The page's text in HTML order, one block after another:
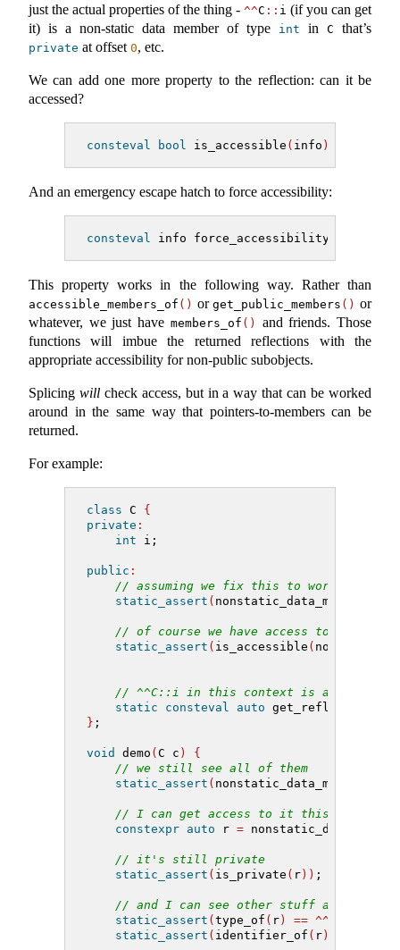
just the actual properties of the thing - ^^C :: i (if you can get
it) is a non-static data member of type
int in C that’s
private at offset 0, etc.
We can add one more property to the reflection: can it be
accessed?
consteval bool is_accessible ( info )
And an emergency escape hatch to force accessibility:
consteval info force_accessibility
This property works in the following way. Rather than
accessible_members_of () orget_public_members () or
whatever, we just have members_of ()
and friends. Those
functions will imbue the returned reflections with the
appropriate accessibility for non-public subobjects.
Splicing willcheck access, but in a way that can be worked
around in the same way that pointers-to-members can be
returned.
For example:
class C {
private :
int i;
public :
// assuming we fix this to work in this
static_assert ( nonstatic_data_members_of
// of course we have access to our own
static_assert ( is_accessible (
// ^^C::i in this context is accessible,
static
consteval auto get_refl
} ;
void demo (C c )
{
// we still see all of them
static_assert ( nonstatic_data_members_of
// I can get access to it this way, but
constexpr auto r =
// it's still private
static_assert ( is_private ( r)) ;
// and I can see other stuff about it
static_assert (type_of ( r) == ^^
static_assert ( identifier_of ( r)